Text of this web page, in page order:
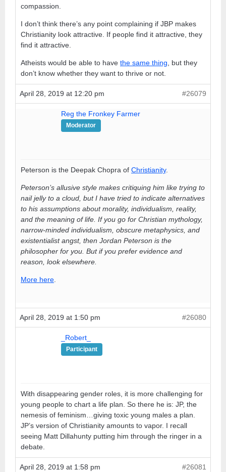
compassion.
I don’t think there’s any point complaining if JBP makes
Christianity look attractive. If people find it attractive, they
find it attractive.
Atheists would be able to have the same thing , but they
don’t know whether they want to thrive or not.
April 28, 2019 at 12:20 pm #26079
Reg the Fronkey Farmer
Moderator
Peterson is the Deepak Chopra of Christianity.
Peterson’s allusive style makes critiquing him like trying to
nail jelly to a cloud, but I have tried to indicate alternatives
to his assumptions about morality, individualism, reality,
and the meaning of life. If you go for Christian mythology,
narrow-minded individualism, obscure metaphysics, and
existentialist angst, then Jordan Peterson is the
philosopher for you. But if you prefer evidence and
reason, look elsewhere.
More here
April 28, 2019 at 1:50 pm #26080
_Robert_
Participant
With disappearing gender roles, it is more challenging for
young people to chart a life plan. So there he is: JP, the
nemesis of feminism…giving toxic young males a plan.
JP’s version of Christianity amounts to vapor. I recall
seeing Matt Dillahunty putting him through the ringer in a
debate.
April 28, 2019 at 1:58 pm #26081